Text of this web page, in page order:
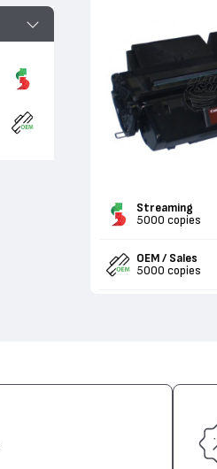
Streaming
5000 copies
OEM / Sales
5000 copies